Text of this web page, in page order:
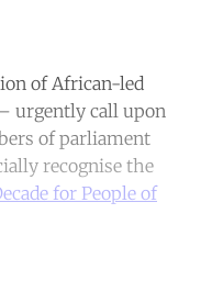
of African-led
urgently call upon
of parliament
recognise the
for People of